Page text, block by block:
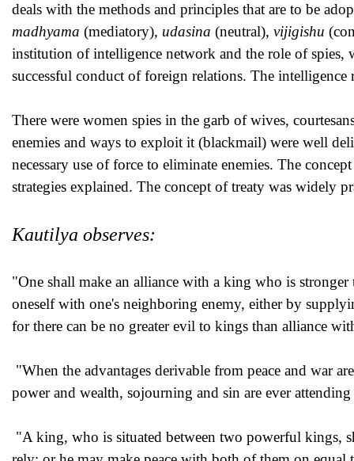
deals with the methods and principles that are to be
madhyama (mediatory), udasina (neutral), vijigishu
institution of intelligence network and the role of spies,
successful conduct of foreign relations. The
There were women spies in the garb of wives,
enemies and ways to exploit it (blackmail) were well
necessary use of force to eliminate enemies. The
strategies explained. The concept of treaty was widely
Kautilya observes:
"One shall make an alliance with a king who is
oneself with one's neighboring enemy, either by
for there can be no greater evil to kings than alliance
"When the advantages derivable from peace and war
power and wealth, sojourning and sin are ever
"A king, who is situated between two powerful kings,